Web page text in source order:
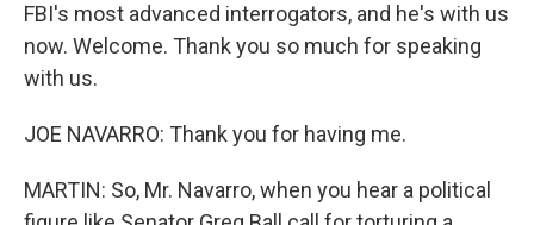
FBI's most advanced interrogators, and he's with us
now. Welcome. Thank you so much for speaking
with us.
JOE NAVARRO: Thank you for having me.
MARTIN: So, Mr. Navarro, when you hear a political